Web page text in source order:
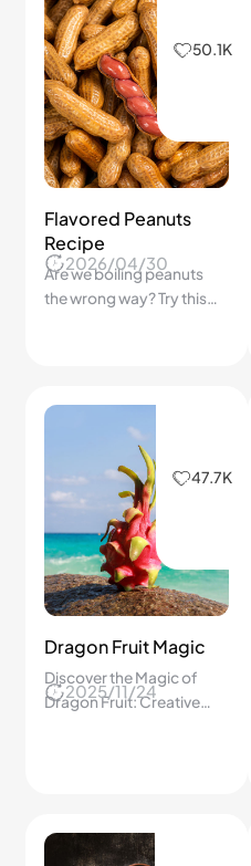
50.1K
Flavored Peanuts
Recipe
Are we boiling peanuts
the wrong way? Try this
2026/04/30
47.7K
Dragon Fruit Magic
Discover the Magic of
Dragon Fruit: Creative
2025/11/24